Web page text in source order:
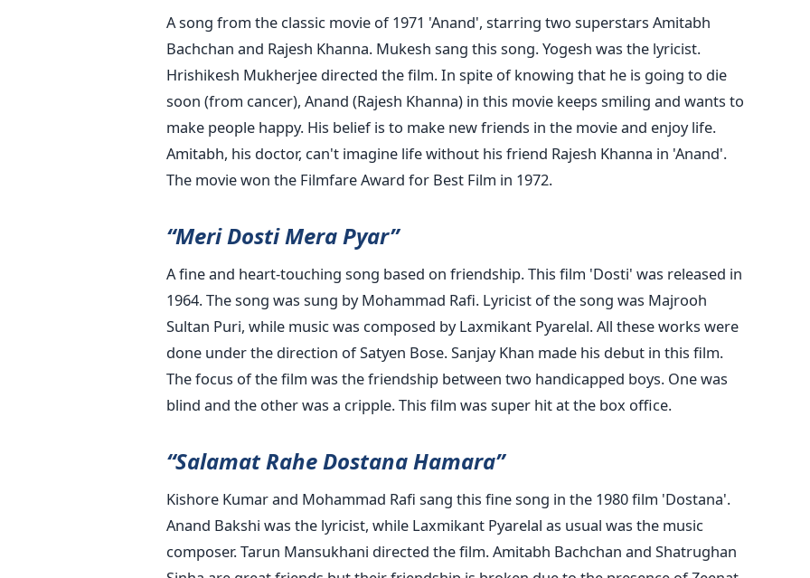
A song from the classic movie of 1971 'Anand', starring two superstars Amitabh
Bachchan and Rajesh Khanna. Mukesh sang this song. Yogesh was the lyricist.
Hrishikesh Mukherjee directed the film. In spite of knowing that he is going to die
soon (from cancer), Anand (Rajesh Khanna) in this movie keeps smiling and wants to
make people happy. His belief is to make new friends in the movie and enjoy life.
Amitabh, his doctor, can't imagine life without his friend Rajesh Khanna in 'Anand'.
The movie won the Filmfare Award for Best Film in 1972.
“Meri Dosti Mera Pyar”
A fine and heart-touching song based on friendship. This film 'Dosti' was released in
1964. The song was sung by Mohammad Rafi. Lyricist of the song was Majrooh
Sultan Puri, while music was composed by Laxmikant Pyarelal. All these works were
done under the direction of Satyen Bose. Sanjay Khan made his debut in this film.
The focus of the film was the friendship between two handicapped boys. One was
blind and the other was a cripple. This film was super hit at the box office.
“Salamat Rahe Dostana Hamara”
Kishore Kumar and Mohammad Rafi sang this fine song in the 1980 film 'Dostana'.
Anand Bakshi was the lyricist, while Laxmikant Pyarelal as usual was the music
composer. Tarun Mansukhani directed the film. Amitabh Bachchan and Shatrughan